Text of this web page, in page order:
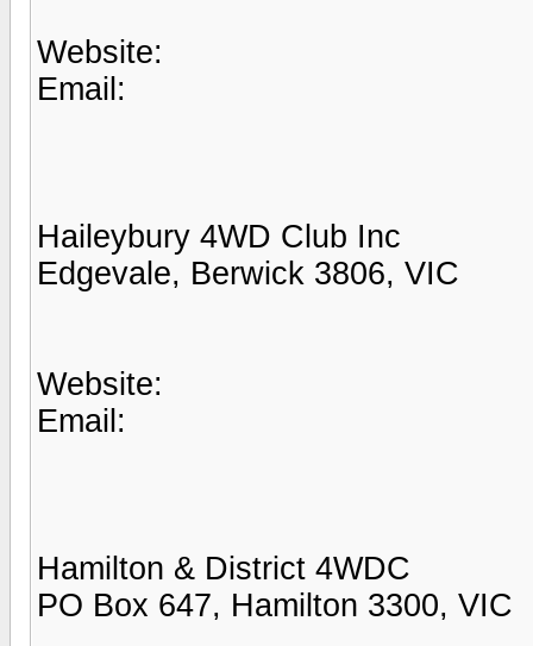
Website:
Email:
Haileybury 4WD Club Inc
Edgevale, Berwick 3806, VIC
Website:
Email:
Hamilton & District 4WDC
PO Box 647, Hamilton 3300, VIC